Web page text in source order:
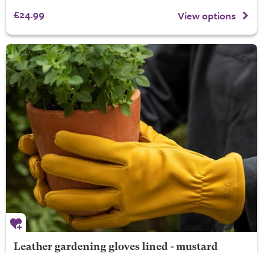
£24.99 View options
Leather gardening gloves lined - mustard